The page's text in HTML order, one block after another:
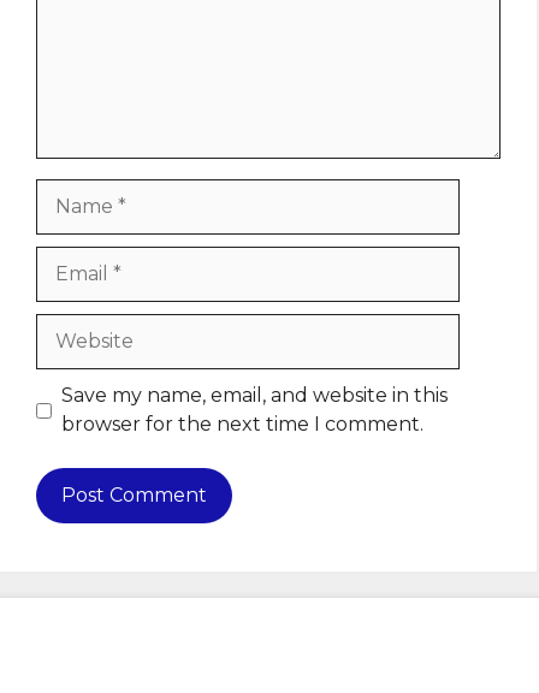
Website
Save my name, email, and website in this
browser for the next time I comment.